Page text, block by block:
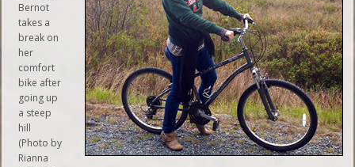
Bernot
takes a
break on
her
comfort
bike after
going up
a steep
hill
(Photo by
Rianna